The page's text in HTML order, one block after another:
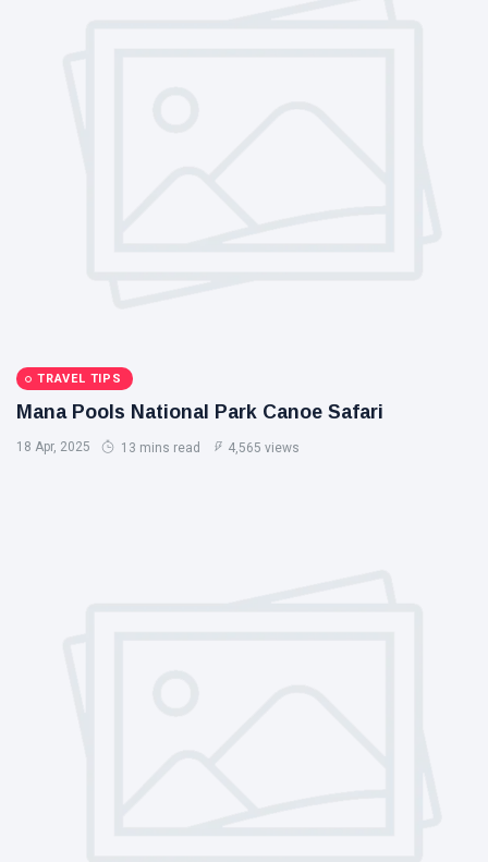
TRAVEL TIPS
Mana Pools National Park Canoe Safari
18 Apr, 2025 13 mins read 4,565 views